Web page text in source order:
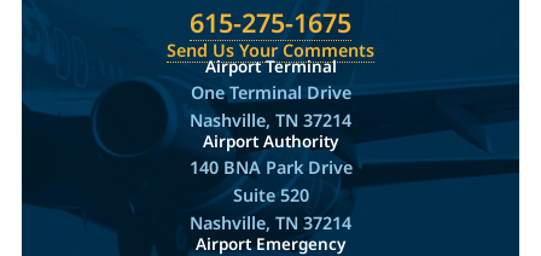
615-275-1675
Send Us Your Comments
Airport Terminal
One Terminal Drive
Nashville, TN 37214
Airport Authority
140 BNA Park Drive
Suite 520
Nashville, TN 37214
Airport Emergency